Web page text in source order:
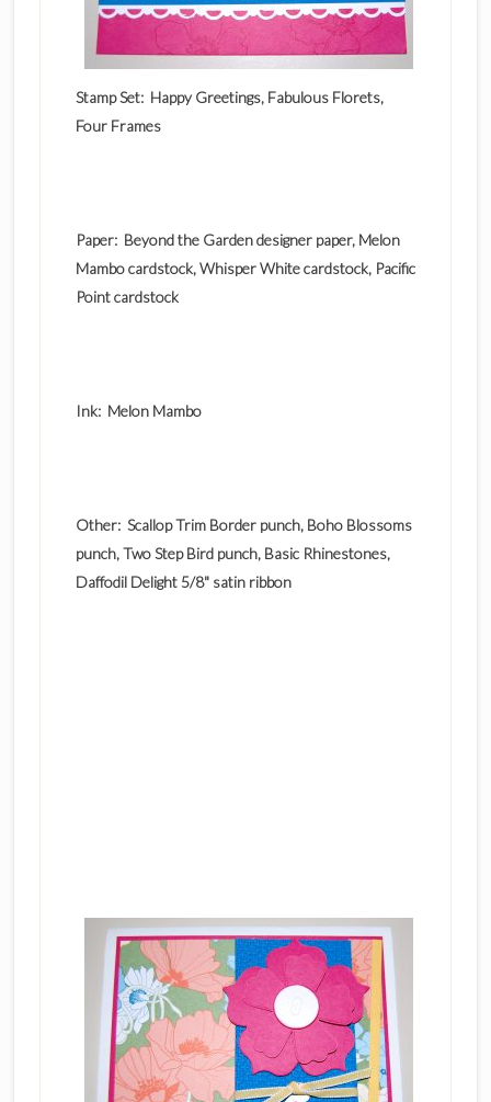
Stamp Set: Happy Greetings, Fabulous Florets,
Four Frames
Paper: Beyond the Garden designer paper, Melon
Mambo cardstock, Whisper White cardstock, Pacific
Point cardstock
Ink: Melon Mambo
Other: Scallop Trim Border punch, Boho Blossoms
punch, Two Step Bird punch, Basic Rhinestones,
Daffodil Delight 5/8" satin ribbon